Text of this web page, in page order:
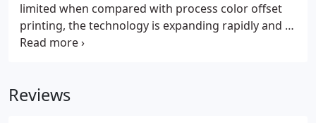
limited when compared with process color offset
printing, the technology is expanding rapidly and it
is a very quick and precise method of production.
satisfactory.
Reviews